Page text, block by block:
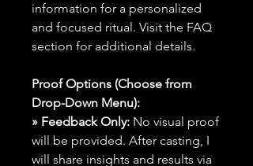
information for a personalized
and focused ritual. Visit the FAQ
section for additional details.
Proof Options (Choose from
Drop-Down Menu):
» Feedback Only: No visual proof
will be provided. After casting, I
will share insights and results via